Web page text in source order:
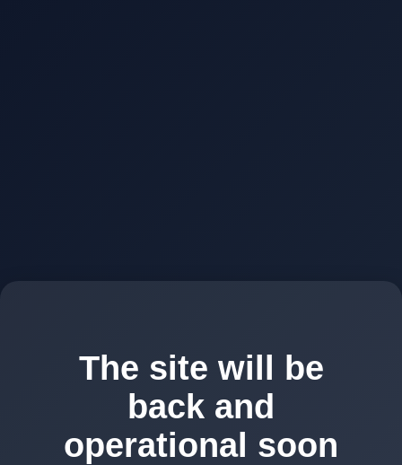
The site will be
back and
operational soon